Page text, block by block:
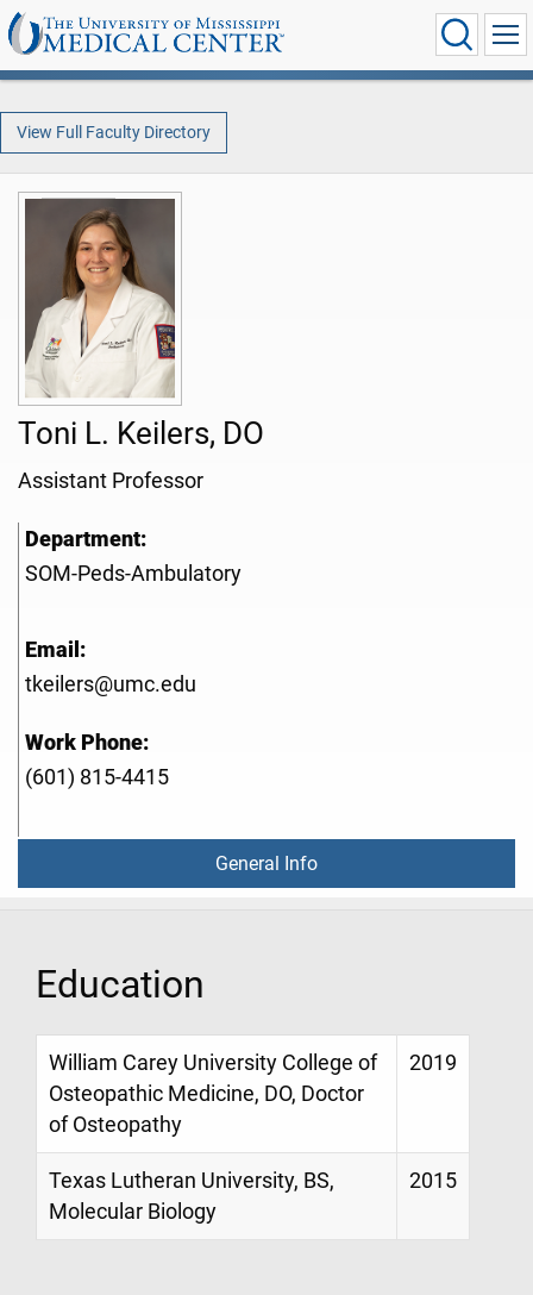
View Full Faculty Directory
Toni L. Keilers, DO
Assistant Professor
Department:
SOM-Peds-Ambulatory
Email:
tkeilers@umc.edu
Work Phone:
(601) 815-4415
General Info
Education
William Carey University College of
Osteopathic Medicine, DO, Doctor
of Osteopathy
2019
Texas Lutheran University, BS,
Molecular Biology
2015